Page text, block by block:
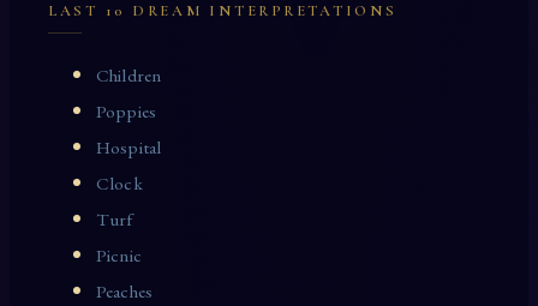
LAST 10 DREAM INTERPRETATIONS
Children
Poppies
Hospital
Clock
Turf
Picnic
Peaches